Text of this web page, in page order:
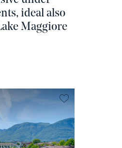
ideal also
Maggiore
no favorite